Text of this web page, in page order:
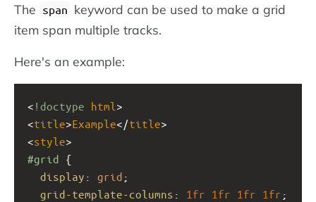
The span keyword can be used to make a grid
item span multiple tracks.
Here's an example:
< !doctype html >
<title>Example</title>
<style>
#grid {
display : grid ;
grid-template-columns : 1fr 1fr 1fr 1fr ;